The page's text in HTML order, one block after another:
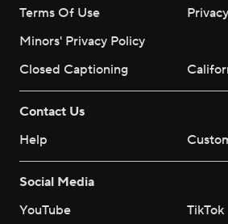
Terms Of Use
Minors' Privacy Policy
Closed Captioning
Contact Us
Help
Social Media
YouTube
TikTok